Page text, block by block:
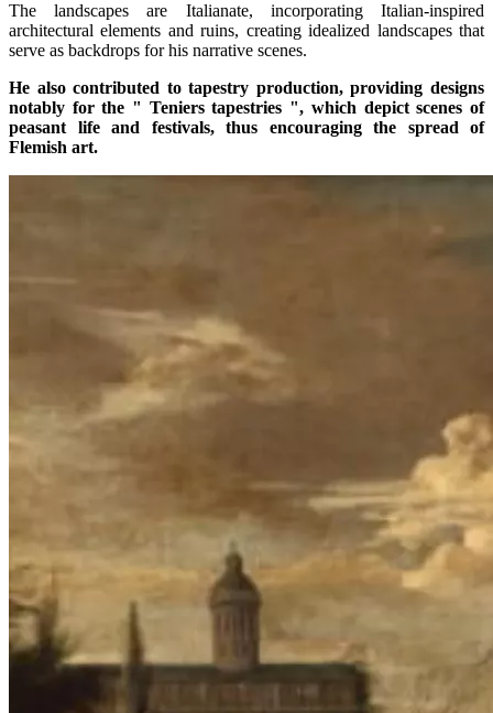
The landscapes are Italianate, incorporating Italian-inspired
architectural elements and ruins, creating idealized landscapes that
serve as backdrops for his narrative scenes.
He also contributed to tapestry production, providing designs
notably for the " Teniers tapestries ", which depict scenes of
peasant life and festivals, thus encouraging the spread of
Flemish art.